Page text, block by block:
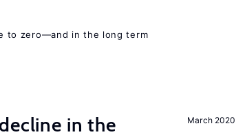
to zero—and in the long term
March 2020
in the